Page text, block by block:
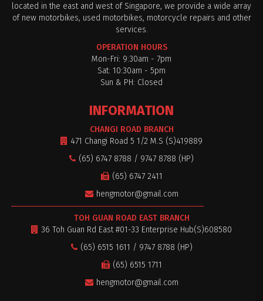
located in the east and west of Singapore, we provide a wide array
of new motorbikes, used motorbikes, motorcycle repairs and other
services.
OPERATION HOURS
Mon-Fri: 9:30am - 7pm
Sat: 10:30am - 5pm
Sun & PH: Closed
INFORMATION
CHANGI ROAD BRANCH
471 Changi Road 5 1/2 M.S (S)419889
(65) 6747 8788 / 9747 8788 (HP)
(65) 6747 2411
hengmotor@gmail.com
TOH GUAN ROAD EAST BRANCH
36 Toh Guan Rd East #01-33 Enterprise Hub(S)608580
(65) 6515 1611 / 9747 8788 (HP)
(65) 6515 1711
hengmotor@gmail.com